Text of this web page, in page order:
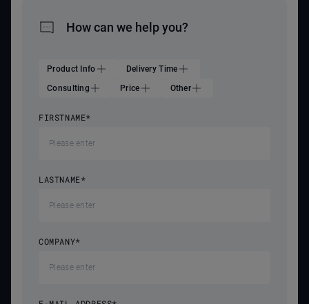
How can we help you?
Product Info
Delivery Time
Consulting
Price Other
FIRSTNAME*
LASTNAME*
COMPANY*